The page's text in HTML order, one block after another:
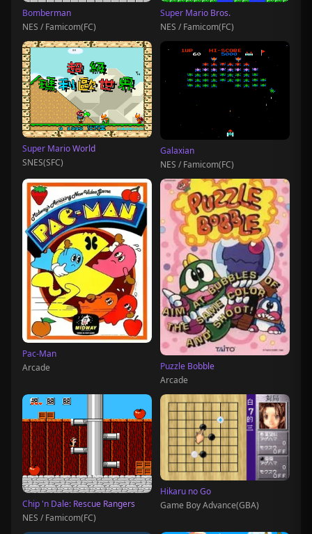
Bomberman
NES / Famicom(FC)
Super Mario Bros.
NES / Famicom(FC)
Super Mario World
SNES(SFC)
Galaxian
NES / Famicom(FC)
Pac-Man
Arcade
Puzzle Bobble
Arcade
Chip 'n Dale: Rescue Rangers
NES / Famicom(FC)
Hikaru no Go
Game Boy Advance(GBA)